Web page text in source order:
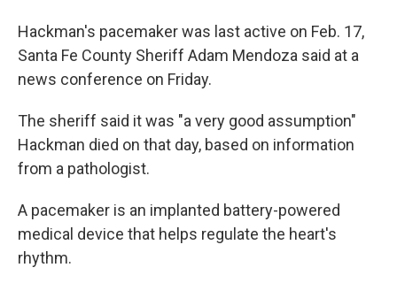
Hackman's pacemaker was last active on Feb. 17,
Santa Fe County Sheriff Adam Mendoza said at a
news conference on Friday.
The sheriff said it was "a very good assumption"
Hackman died on that day, based on information
from a pathologist.
A pacemaker is an implanted battery-powered
medical device that helps regulate the heart's
rhythm.